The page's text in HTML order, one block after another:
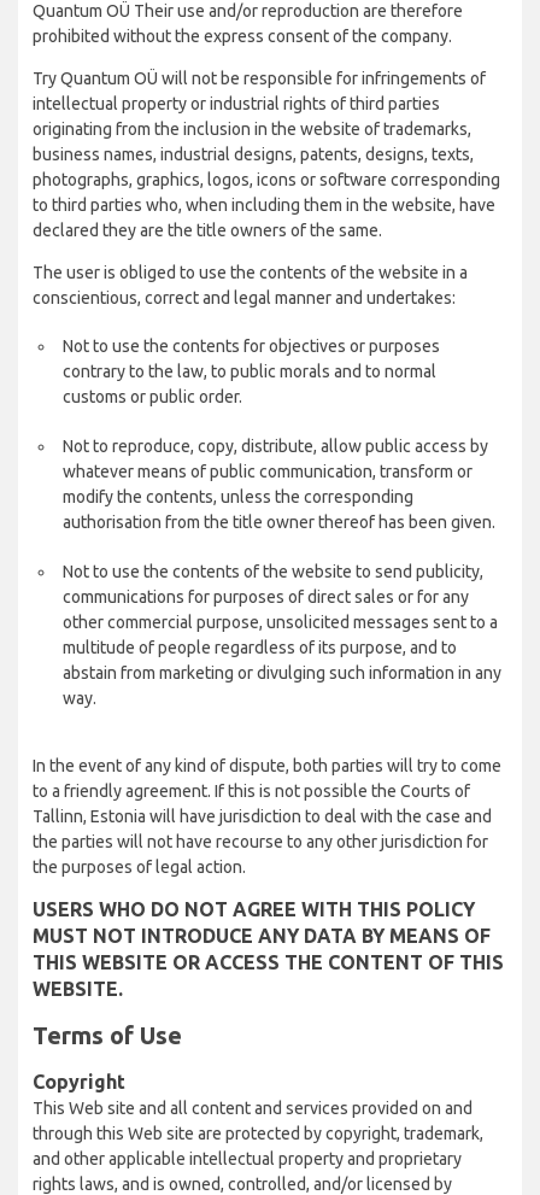
Quantum OÜ Their use and/or reproduction are therefore
prohibited without the express consent of the company.
Try Quantum OÜ will not be responsible for infringements of
intellectual property or industrial rights of third parties
originating from the inclusion in the website of trademarks,
business names, industrial designs, patents, designs, texts,
photographs, graphics, logos, icons or software corresponding
to third parties who, when including them in the website, have
declared they are the title owners of the same.
The user is obliged to use the contents of the website in a
conscientious, correct and legal manner and undertakes:
Not to use the contents for objectives or purposes
contrary to the law, to public morals and to normal
customs or public order.
Not to reproduce, copy, distribute, allow public access by
whatever means of public communication, transform or
modify the contents, unless the corresponding
authorisation from the title owner thereof has been given.
Not to use the contents of the website to send publicity,
communications for purposes of direct sales or for any
other commercial purpose, unsolicited messages sent to a
multitude of people regardless of its purpose, and to
abstain from marketing or divulging such information in any
way.
In the event of any kind of dispute, both parties will try to come
to a friendly agreement. If this is not possible the Courts of
Tallinn, Estonia will have jurisdiction to deal with the case and
the parties will not have recourse to any other jurisdiction for
the purposes of legal action.
USERS WHO DO NOT AGREE WITH THIS POLICY
MUST NOT INTRODUCE ANY DATA BY MEANS OF
THIS WEBSITE OR ACCESS THE CONTENT OF THIS
WEBSITE.
Terms of Use
Copyright
This Web site and all content and services provided on and
through this Web site are protected by copyright, trademark,
and other applicable intellectual property and proprietary
rights laws, and is owned, controlled, and/or licensed by